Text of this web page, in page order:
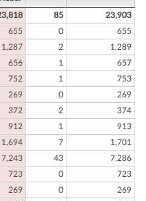
85
23,903
655 0
655
1,287 2
1,289
656 1
657
752 1
753
269 0
269
372 2
374
912 1
913
1,694 7
1,701
7,243 43
7,286
723 0
723
269 0
269